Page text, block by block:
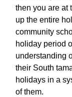
then you are at
up the entire
community
holiday period
understanding
their South
holidays in a
of them.